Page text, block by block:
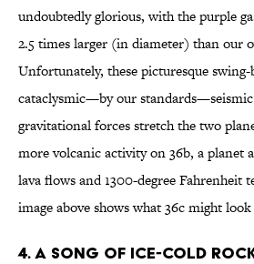
undoubtedly glorious, with the purple
2.5 times larger (in diameter) than our
Unfortunately, these picturesque
cataclysmic—by our
gravitational forces stretch the two
more volcanic activity on 36b, a planet
lava flows and 1300-degree Fahrenheit
image above shows what 36c might
4. A Song of Ice-Cold